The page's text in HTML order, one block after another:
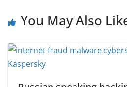
You May Also